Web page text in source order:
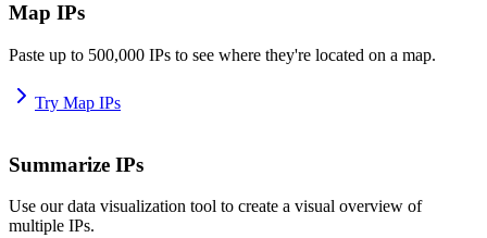
Map IPs
Paste up to 500,000 IPs to see where they're located on a map.
Try Map IPs
Summarize IPs
Use our data visualization tool to create a visual overview of
multiple IPs.